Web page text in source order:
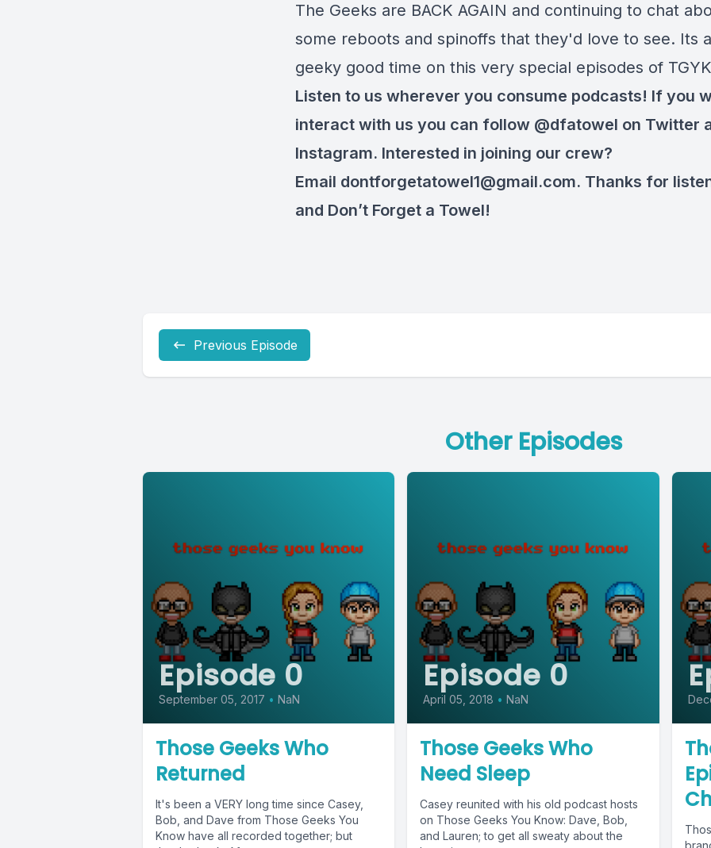
The Geeks are BACK AGAIN and continuing to chat
some reboots and spinoffs that they'd love to see. Its
geeky good time on this very special episodes of
Listen to us wherever you consume podcasts! If you
interact with us you can follow @dfatowel on Twitter
Instagram. Interested in joining our crew?
Email dontforgetatowel1@gmail.com. Thanks for
and Don’t Forget a Towel!
Previous Episode
Other Episodes
Episode 0
September 05, 2017 • NaN
Those Geeks Who
Returned
It's been a VERY long time since Casey,
Bob, and Dave from Those Geeks You
Know have all recorded together; but
Episode 0
April 05, 2018 • NaN
Those Geeks Who
Need Sleep
Casey reunited with his old podcast hosts
on Those Geeks You Know: Dave, Bob,
and Lauren; to get all sweaty about the